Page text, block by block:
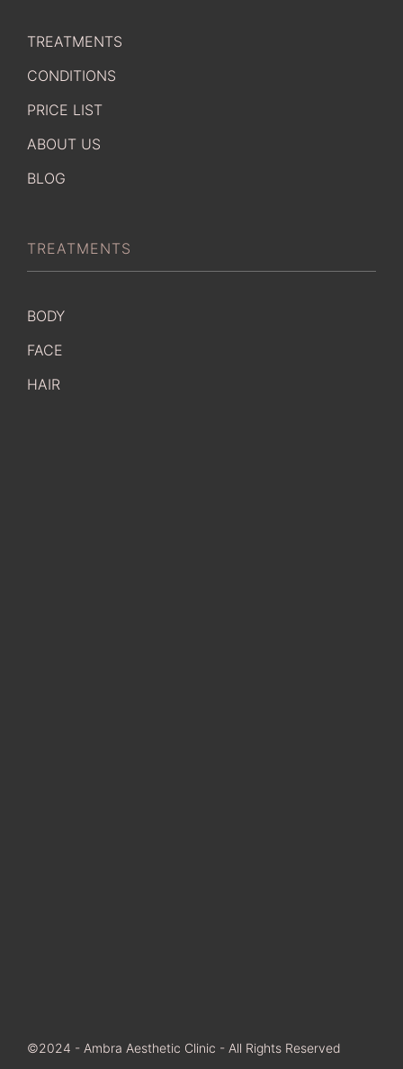
TREATMENTS
CONDITIONS
PRICE LIST
ABOUT US
BLOG
TREATMENTS
BODY
FACE
HAIR
©2024 - Ambra Aesthetic Clinic - All Rights Reserved